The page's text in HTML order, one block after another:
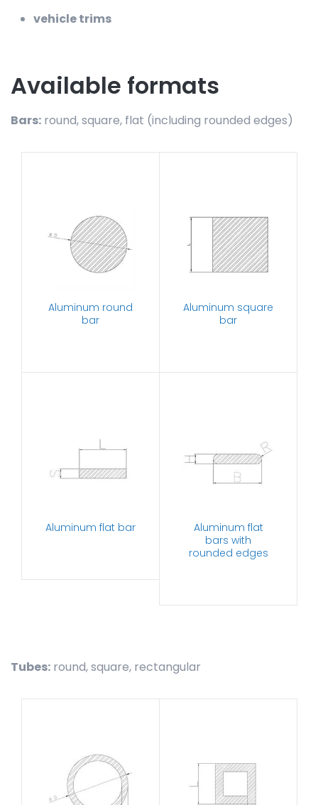
vehicle trims
Available formats
Bars: round, square, flat (including rounded edges)
Aluminum round
bar
Aluminum square
bar
Aluminum flat bar
Aluminum flat
bars with
rounded edges
Tubes: round, square, rectangular